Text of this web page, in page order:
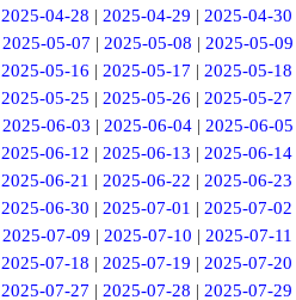
2025-04-28 |2025-04-29 |2025-04-30
2025-05-07 | 2025-05-08 | 2025-05-09
2025-05-16 |2025-05-17 |2025-05-18
2025-05-25 |2025-05-26 |2025-05-27
2025-06-03 | 2025-06-04 | 2025-06-05
2025-06-12 |2025-06-13 |2025-06-14
2025-06-21 |2025-06-22 |2025-06-23
2025-06-30 |2025-07-01 |2025-07-02
2025-07-09 | 2025-07-10 | 2025-07-11
2025-07-18 |2025-07-19 |2025-07-20
2025-07-27 |2025-07-28 |2025-07-29